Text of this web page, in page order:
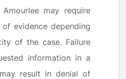
Amourlee may require
evidence depending
of the case. Failure
information in a
result in denial of